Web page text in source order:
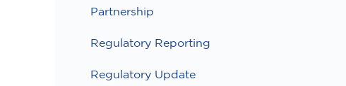
Partnership
Regulatory Reporting
Regulatory Update